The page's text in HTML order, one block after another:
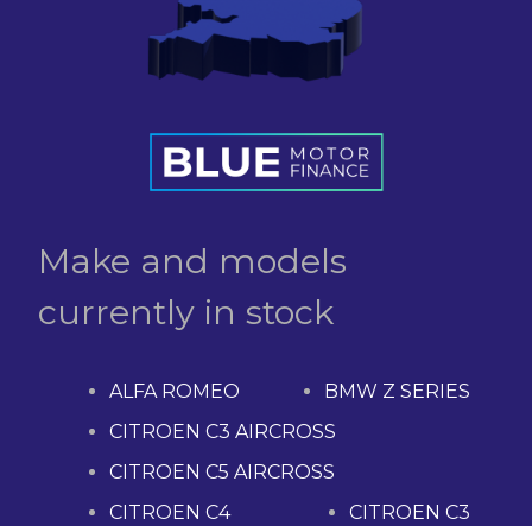
Make and models
currently in stock
ALFA ROMEO
BMW Z SERIES
CITROEN C3 AIRCROSS
CITROEN C5 AIRCROSS
CITROEN C4
CITROEN C3